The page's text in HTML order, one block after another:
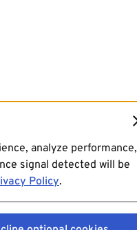
analyze performance,
signal detected will be
Policy.